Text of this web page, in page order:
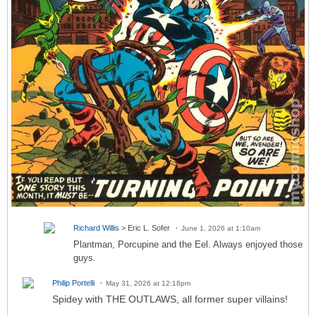
Richard Willis > Eric L. Sofer June 1, 2026 at 1:10am
Plantman, Porcupine and the Eel. Always enjoyed those
guys.
Philip Portelli May 31, 2026 at 12:18pm
Spidey with THE OUTLAWS, all former super villains!